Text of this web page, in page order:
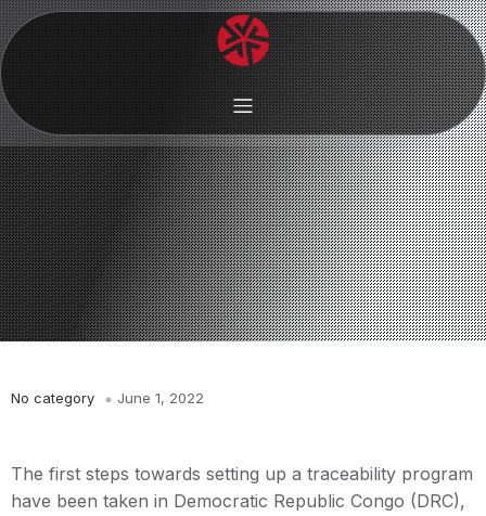
No category June 1, 2022
The first steps towards setting up a traceability program
have been taken in Democratic Republic Congo (DRC),